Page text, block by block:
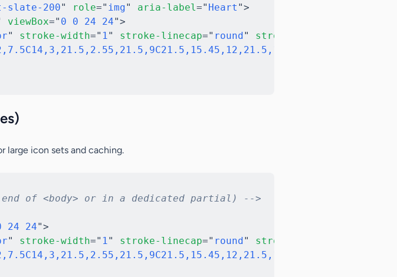
slate-200" role=" img" aria-label=" Heart ">
viewBox=" 0 0 24 24">
" stroke-width=" 1" stroke-linecap=" round " stroke-linejoin
large icon sets and caching.
of <body> or in a dedicated partial) -->
24 24">
" stroke-width=" 1" stroke-linecap=" round " stroke-linejoin